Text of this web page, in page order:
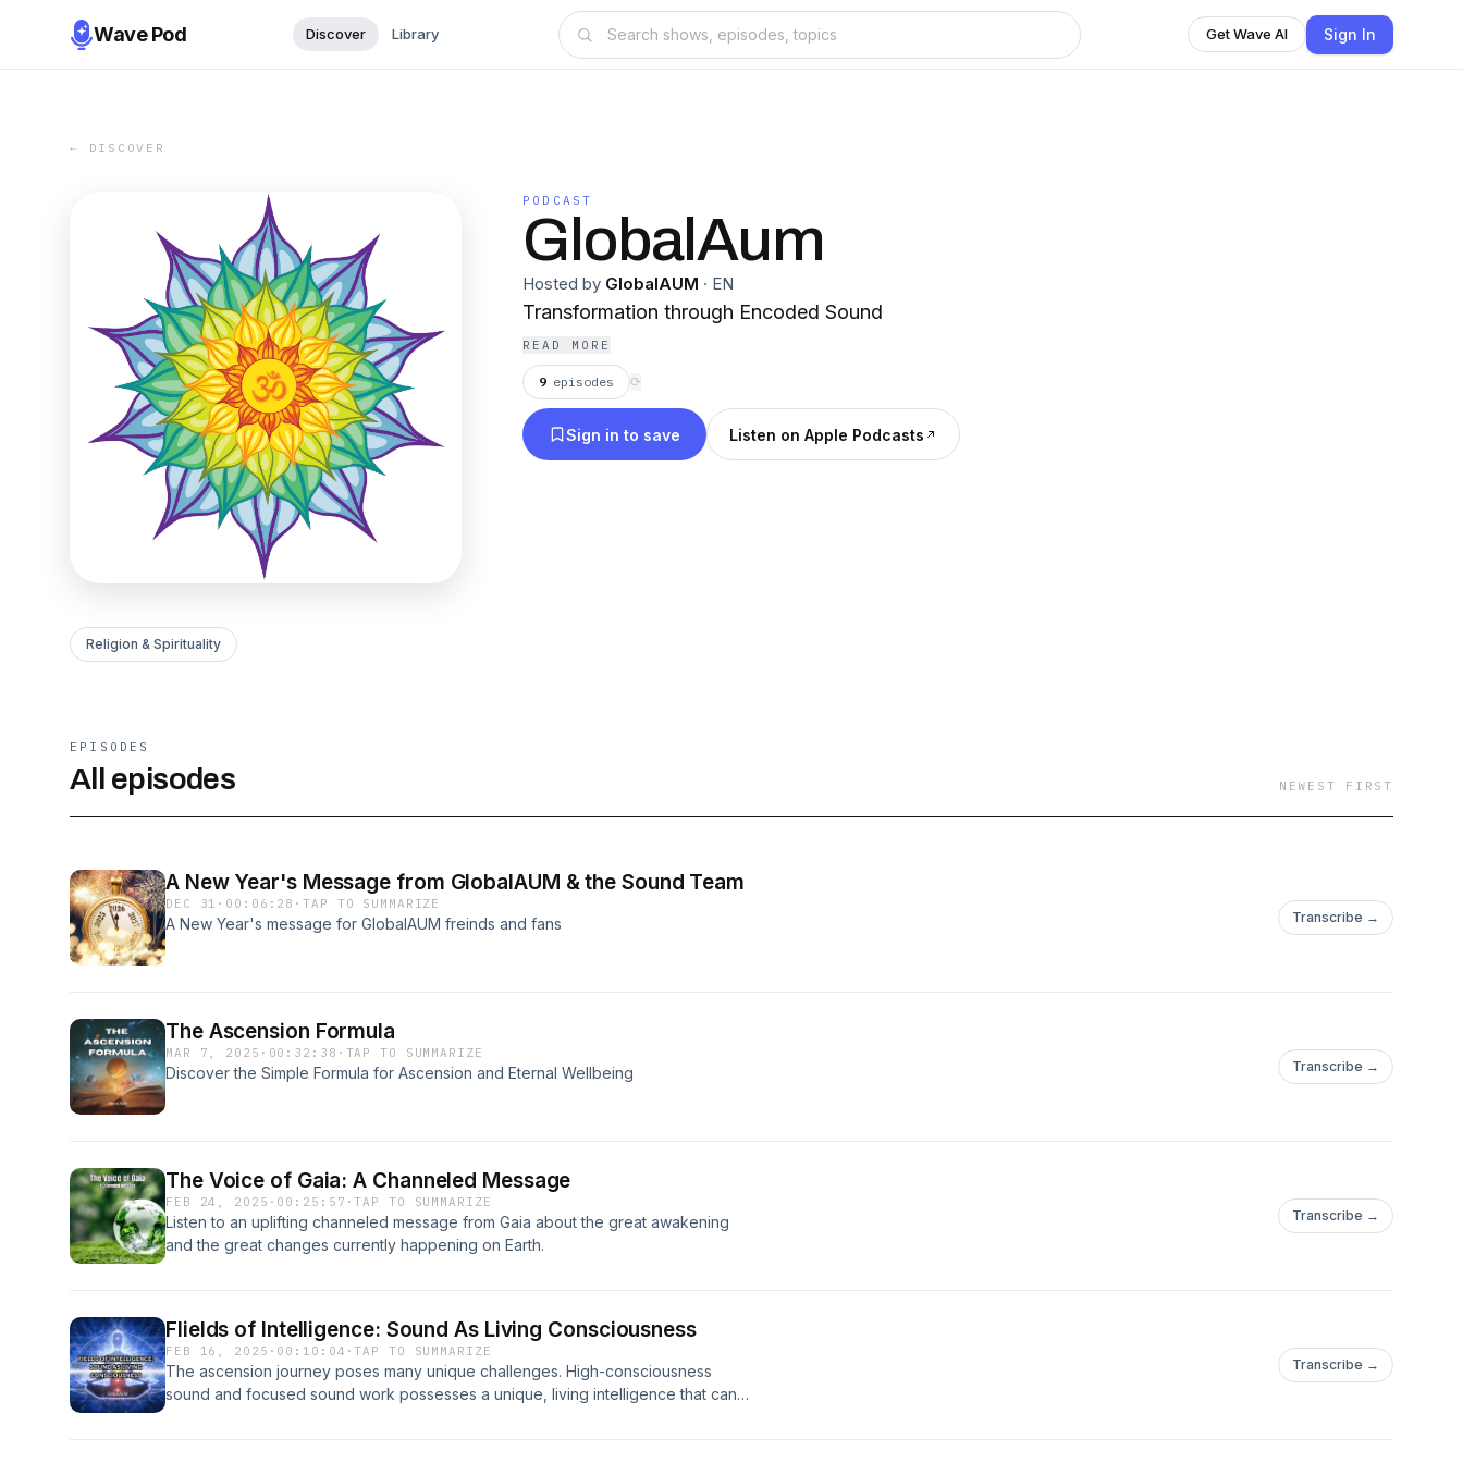
Wave Pod Discover Library Get Wave AI Sign In
← DISCOVER
PODCAST
GlobalAum
Hosted by GlobalAUM · EN
Transformation through Encoded Sound
READ MORE
9 episodes ⟳
Sign in to save Listen on Apple Podcasts
Religion & Spirituality
EPISODES
All episodes NEWEST FIRST
A New Year's Message from GlobalAUM & the Sound Team
DEC 31 · 00:06:28 ·TAP TO SUMMARIZE
A New Year's message for GlobalAUM freinds and fans Transcribe →
The Ascension Formula
MAR 7, 2025 · 00:32:38 · TAP TO SUMMARIZE
Discover the Simple Formula for Ascension and Eternal Wellbeing Transcribe →
The Voice of Gaia: A Channeled Message
FEB 24, 2025 · 00:25:57 ·TAP TO SUMMARIZE
Listen to an uplifting channeled message from Gaia about the great awakening
and the great changes currently happening on Earth.
Transcribe →
FIields of Intelligence: Sound As Living Consciousness
FEB 16, 2025 · 00:10:04 ·TAP TO SUMMARIZE
The ascension journey poses many unique challenges. High-consciousness
sound and focused sound work possesses a unique, living intelligence that can
Transcribe →